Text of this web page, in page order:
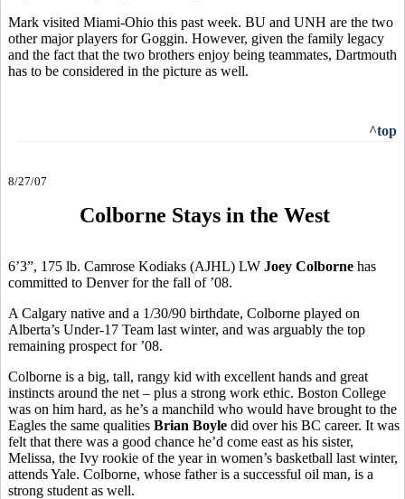
Mark visited Miami-Ohio this past week. BU and UNH are the two
other major players for Goggin. However, given the family legacy
and the fact that the two brothers enjoy being teammates, Dartmouth
has to be considered in the picture as well.
^top
8/27/07
Colborne Stays in the West
6’3”, 175 lb. Camrose Kodiaks (AJHL) LW Joey Colborne has
committed to Denver for the fall of ’08.
A Calgary native and a 1/30/90 birthdate, Colborne played on
Alberta’s Under-17 Team last winter, and was arguably the top
remaining prospect for ’08.
Colborne is a big, tall, rangy kid with excellent hands and great
instincts around the net – plus a strong work ethic. Boston College
was on him hard, as he’s a manchild who would have brought to the
Eagles the same qualities Brian Boyle did over his BC career. It was
felt that there was a good chance he’d come east as his sister,
Melissa, the Ivy rookie of the year in women’s basketball last winter,
attends Yale. Colborne, whose father is a successful oil man, is a
strong student as well.